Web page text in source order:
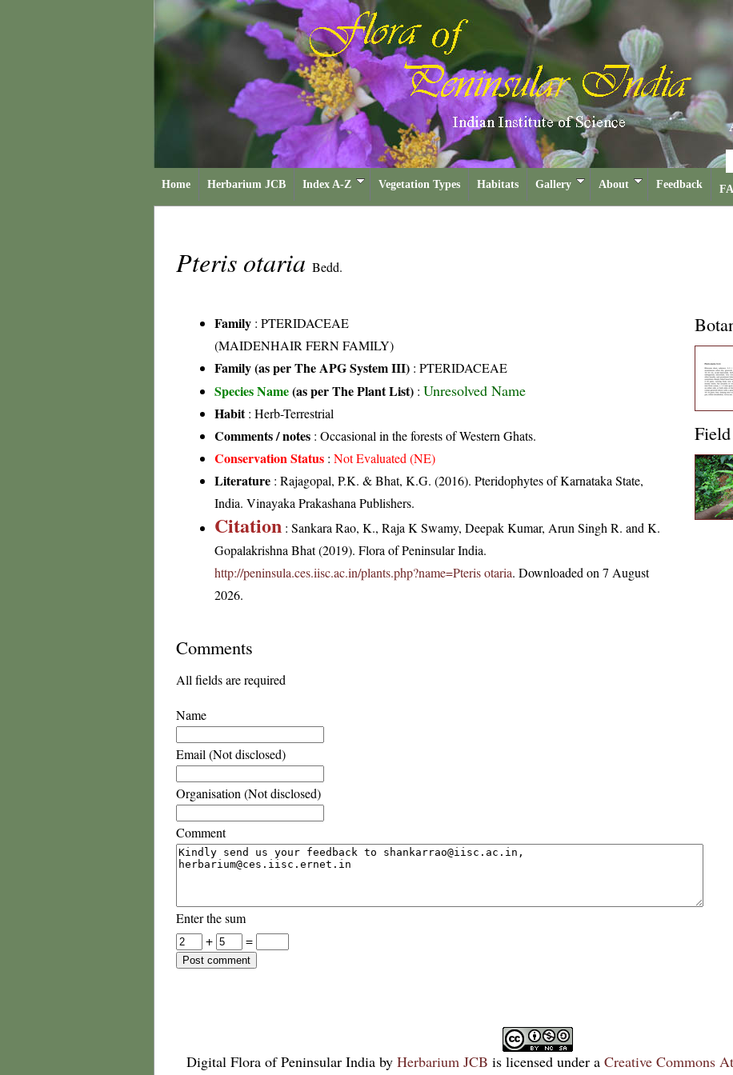
Home Herbarium JCB Index A-Z Vegetation Types Habitats Gallery About Feedback
Pteris otaria Bedd.
Family : PTERIDACEAE
(MAIDENHAIR FERN FAMILY)
Family (as per The APG System III) : PTERIDACEAE
Species Name(as per The Plant List) : Unresolved Name
Habit: Herb-Terrestrial
Comments / notes : Occasional in the forests of Western Ghats.
Conservation Status : Not Evaluated (NE)
Literature : Rajagopal, P.K. & Bhat, K.G. (2016). Pteridophytes of Karnataka State,
India. Vinayaka Prakashana Publishers.
Citation : Sankara Rao, K., Raja K Swamy, Deepak Kumar, Arun Singh R. and K.
Gopalakrishna Bhat (2019). Flora of Peninsular India.
http://peninsula.ces.iisc.ac.in/plants.php?name=Pteris otaria. Downloaded on 7 August
2026.
Comments
All fields are required
Name
Email (Not disclosed)
Organisation (Not disclosed)
Comment
Enter the sum
+
=
Digital Flora of Peninsular India by Herbarium JCB is licensed under a Creative Commons